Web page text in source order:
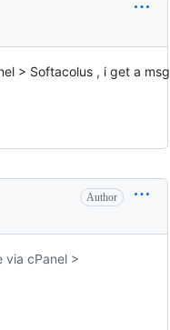
> Softacolus , i get a msg
Author
via cPanel >